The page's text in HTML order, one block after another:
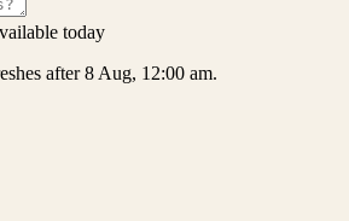
today
after 8 Aug, 12:00 am.